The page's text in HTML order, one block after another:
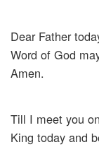
Dear Father
Word of God
Amen.
Till I meet you
King today and